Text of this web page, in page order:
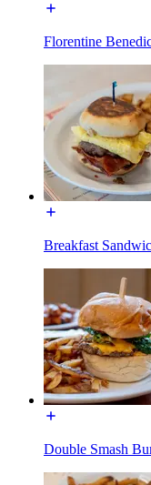
Florentine
Breakfast
Double Smash